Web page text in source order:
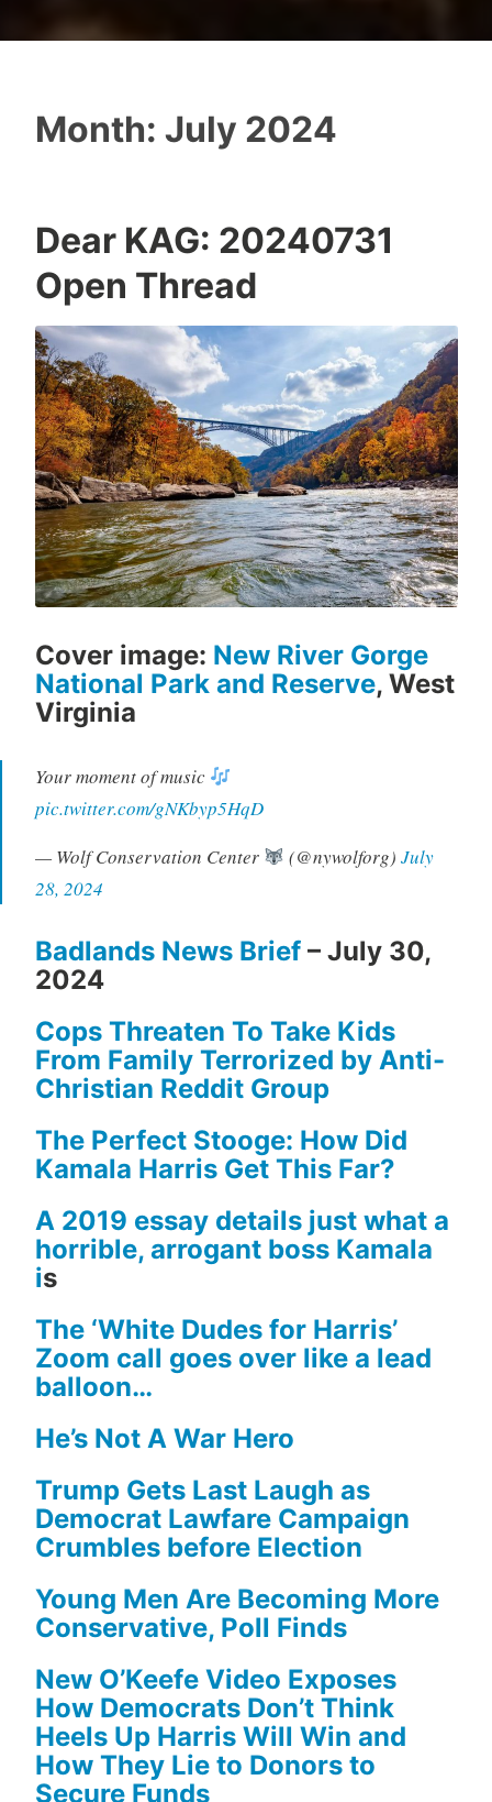
Month: July 2024
Dear KAG: 20240731
Open Thread
Cover image: New River Gorge
National Park and Reserve, West
Virginia
Your moment of music
pic.twitter.com/gNKbyp5HqD
— Wolf Conservation Center
(@nywolforg)July
28, 2024
Badlands News Brief– July 30,
2024
Cops Threaten To Take Kids
From Family Terrorized by Anti-
Christian Reddit Group
The Perfect Stooge: How Did
Kamala Harris Get This Far?
A 2019 essay details just what a
horrible, arrogant boss Kamala
is
The ‘White Dudes for Harris’
Zoom call goes over like a lead
balloon…
He’s Not A War Hero
Trump Gets Last Laugh as
Democrat Lawfare Campaign
Crumbles before Election
Young Men Are Becoming More
Conservative, Poll Finds
New O’Keefe Video Exposes
How Democrats Don’t Think
Heels Up Harris Will Win and
How They Lie to Donors to
Secure Funds